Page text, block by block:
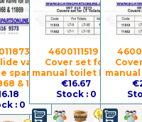
-
valve
spare
& 11869
: 0
4600111519 -
Cover set for
manual toilet LT-0
€16.67
Stock : 0